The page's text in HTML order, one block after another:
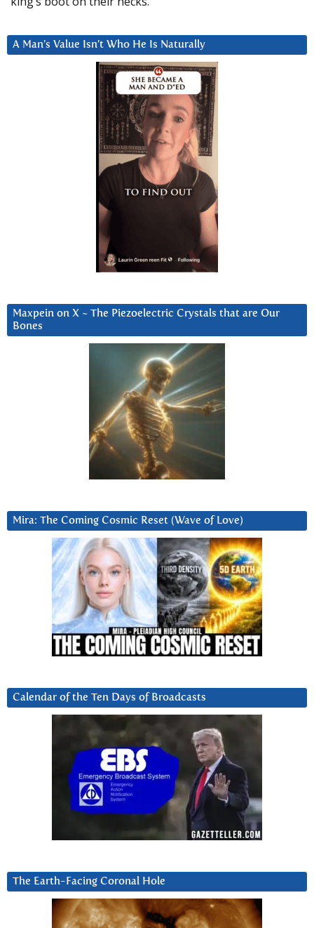
A Man’s Value Isn’t Who He Is Naturally
Maxpein on X ~ The Piezoelectric Crystals that are Our
Bones
Mira: The Coming Cosmic Reset (Wave of Love)
Calendar of the Ten Days of Broadcasts
The Earth-Facing Coronal Hole